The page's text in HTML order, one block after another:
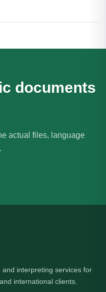
documents
actual files, language
interpreting services for
international clients.